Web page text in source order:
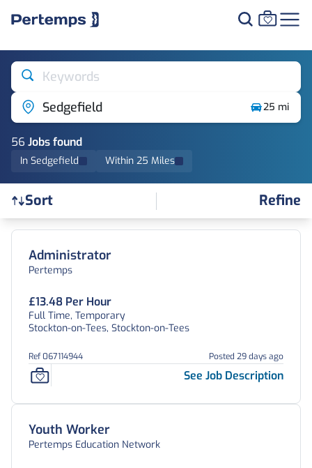
Keywords
Sedgefield
25 mi
56 Jobsfound
In Sedgefield Within 25 Miles
Sort Refine
Find a Job
Administrator
Pertemps
£13.48 Per Hour
Full Time, Temporary
Stockton-on-Tees, Stockton-on-Tees
Ref 067114944 Posted 29 days ago
See Job Description
Youth Worker
Pertemps Education Network